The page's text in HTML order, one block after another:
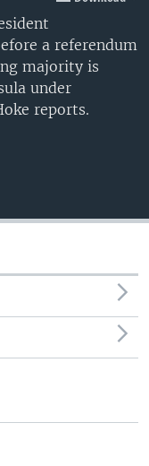
a referendum
majority is
under
reports.